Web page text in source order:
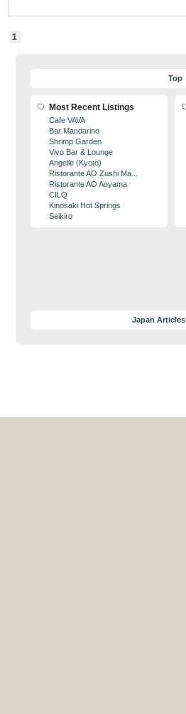
1
Top
Most Recent Listings
Cafe VAVA
Bar Mandarino
Shrimp Garden
Vivo Bar & Lounge
Angelle (Kyoto)
Ristorante AO Zushi Ma...
Ristorante AO Aoyama
CILQ
Kinosaki Hot Springs
Seikiro
Japan Articles